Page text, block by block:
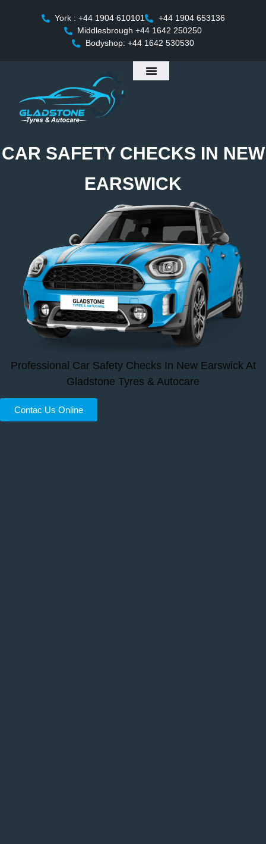
York : +44 1904 610101
+44 1904 653136
Middlesbrough +44 1642 250250
Bodyshop: +44 1642 530530
CAR SAFETY CHECKS IN NEW
EARSWICK
Professional Car Safety Checks In New Earswick At
Gladstone Tyres & Autocare
Contac Us Online